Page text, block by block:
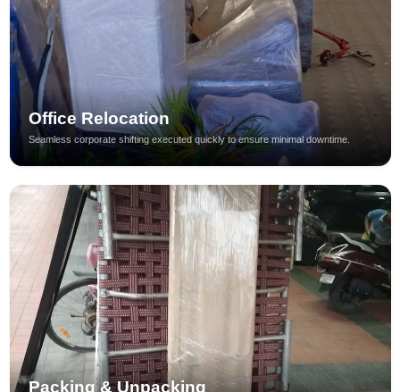
Office Relocation
Seamless corporate shifting executed quickly to ensure minimal downtime.
Packing & Unpacking